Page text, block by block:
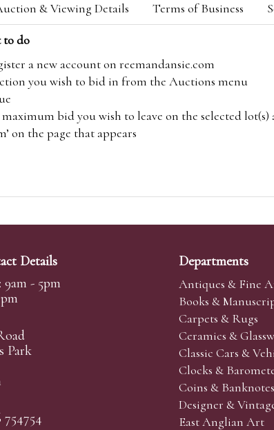
& Viewing Details Terms of Business
to do
a new account on reemandansie.com
you wish to bid in from the Auctions menu
bid you wish to leave on the selected
on the page that appears
Details
- 5pm
Park
754754
Departments
Antiques & Fine
Books &
Carpets & Rugs
Ceramics &
Classic Cars &
Clocks &
Coins & Banknotes
Designer &
East Anglian Art